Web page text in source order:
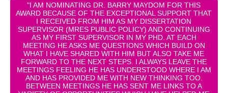
"I AM NOMINATING DR. BARRY MAYDOM FOR THIS
AWARD BECAUSE OF THE EXCEPTIONAL SUPPORT THAT
I RECEIVED FROM HIM AS MY DISSERTATION
SUPERVISOR (MRES PUBLIC POLICY) AND CONTINUING
AS MY FIRST SUPERVISOR IN MY PHD. AT EACH
MEETING HE ASKS ME QUESTIONS WHICH BUILD ON
WHAT I HAVE SHARED WITH HIM BUT ALSO TAKE ME
FORWARD TO THE NEXT STEPS. I ALWAYS LEAVE THE
MEETINGS FEELING HE HAS UNDERSTOOD WHERE I AM
AND HAS PROVIDED ME WITH NEW THINKING TOO.
BETWEEN MEETINGS HE HAS SENT ME LINKS TO A